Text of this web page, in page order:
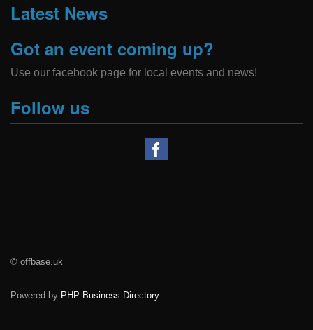
Latest News
Got an event coming up?
Use our facebook page for local events and news!
Follow us
© offbase.uk
Powered by PHP Business Directory